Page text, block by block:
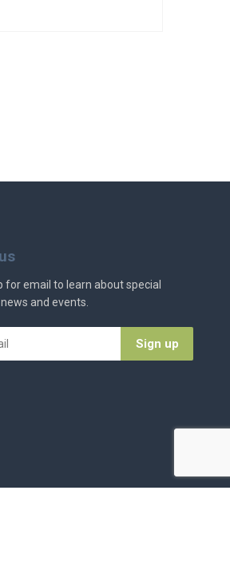
for email to learn about special
and events.